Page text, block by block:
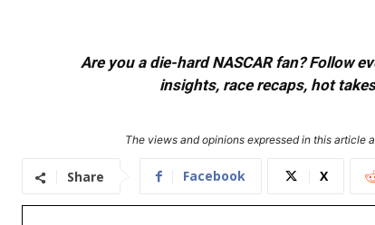
Are you a die-hard NASCAR fan? Follow
insights, race recaps, hot
The views and opinions expressed in this
Share Facebook X